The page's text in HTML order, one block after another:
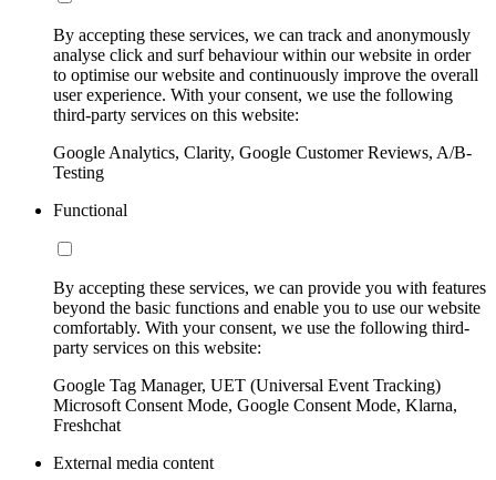
By accepting these services, we can track and anonymously
analyse click and surf behaviour within our website in order
to optimise our website and continuously improve the overall
user experience. With your consent, we use the following
third-party services on this website:
Google Analytics, Clarity, Google Customer Reviews, A/B-
Testing
Functional
By accepting these services, we can provide you with features
beyond the basic functions and enable you to use our website
comfortably. With your consent, we use the following third-
party services on this website:
Google Tag Manager, UET (Universal Event Tracking)
Microsoft Consent Mode, Google Consent Mode, Klarna,
Freshchat
External media content